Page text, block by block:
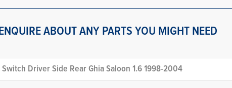
ENQUIRE ABOUT ANY PARTS YOU MIGHT NEED